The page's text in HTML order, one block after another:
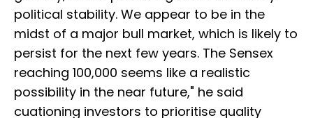
political stability. We appear to be in the
midst of a major bull market, which is likely to
persist for the next few years. The Sensex
reaching 100,000 seems like a realistic
possibility in the near future," he said
cuationing investors to prioritise quality